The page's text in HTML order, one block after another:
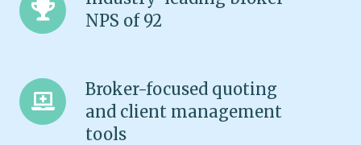
NPS of 92
leading
broker
92
Broker-focused quoting
and client management
tools
Broker-
focused
quoting